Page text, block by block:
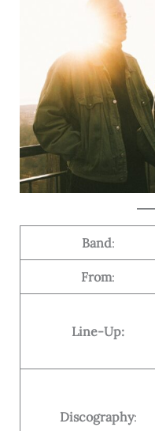
Band:
From:
Line-Up:
Discography: